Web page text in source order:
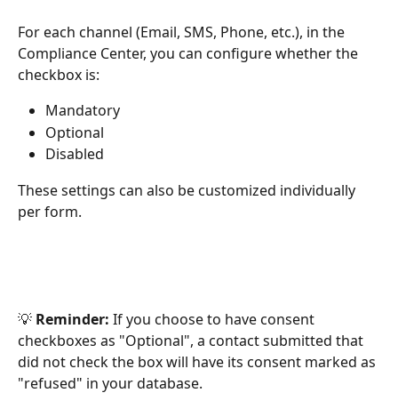
For each channel (Email, SMS, Phone, etc.), in the
Compliance Center, you can configure whether the
checkbox is:
Mandatory
Optional
Disabled
These settings can also be customized individually
per form.
💡 Reminder: If you choose to have consent
checkboxes as "Optional", a contact submitted that
did not check the box will have its consent marked as
"refused" in your database.